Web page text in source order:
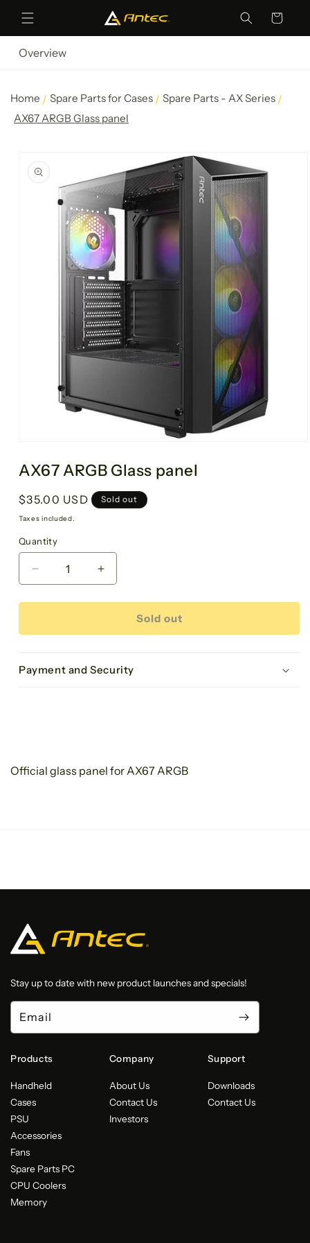
content
Cart
Overview
Home Spare Parts for Cases
Spare Parts - AX Series
AX67 ARGB Glass panel
product
information
AX67 ARGB Glass panel
Regular
price
$35.00 USD Sold out
Taxes included.
Quantity
Decrease
quantity
for
ARGB
Increase
quantity
for
ARGB
Sold out
Payment and Security
Official glass panel for AX67 ARGB
Products
Handheld
Cases
PSU
Accessories
Fans
Spare Parts PC
CPU Coolers
Memory
Company
About Us
Contact Us
Investors
Support
Downloads
Contact Us
Stay up to date with new product launches and specials!
Email